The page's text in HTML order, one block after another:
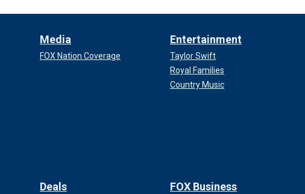
Media
FOX Nation Coverage
Entertainment
Taylor Swift
Royal Families
Country Music
Deals FOX Business